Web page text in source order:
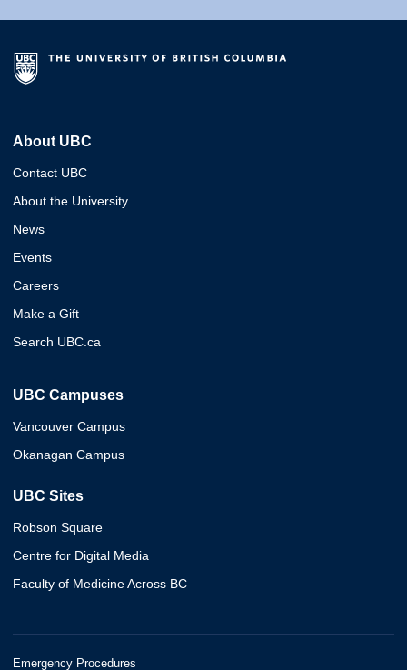
About UBC
Contact UBC
About the University
News
Events
Careers
Make a Gift
Search UBC.ca
UBC Campuses
Vancouver Campus
Okanagan Campus
UBC Sites
Robson Square
Centre for Digital Media
Faculty of Medicine Across BC
Emergency Procedures